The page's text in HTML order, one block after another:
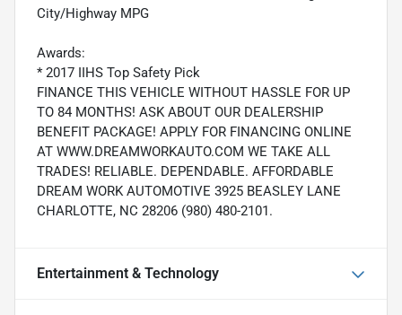
City/Highway MPG
Awards:
* 2017 IIHS Top Safety Pick
FINANCE THIS VEHICLE WITHOUT HASSLE FOR UP
TO 84 MONTHS! ASK ABOUT OUR DEALERSHIP
BENEFIT PACKAGE! APPLY FOR FINANCING ONLINE
AT WWW.DREAMWORKAUTO.COM WE TAKE ALL
TRADES! RELIABLE. DEPENDABLE. AFFORDABLE
DREAM WORK AUTOMOTIVE 3925 BEASLEY LANE
CHARLOTTE, NC 28206 (980) 480-2101.
Entertainment & Technology